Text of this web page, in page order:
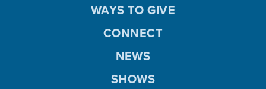
WAYS TO GIVE
CONNECT
NEWS
SHOWS